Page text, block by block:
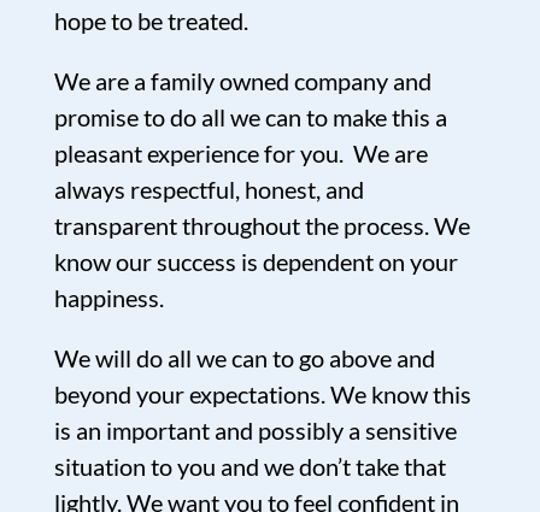
hope to be treated.
We are a family owned company and
promise to do all we can to make this a
pleasant experience for you. We are
always respectful, honest, and
transparent throughout the process. We
know our success is dependent on your
happiness.
We will do all we can to go above and
beyond your expectations. We know this
is an important and possibly a sensitive
situation to you and we don’t take that
lightly. We want you to feel confident in